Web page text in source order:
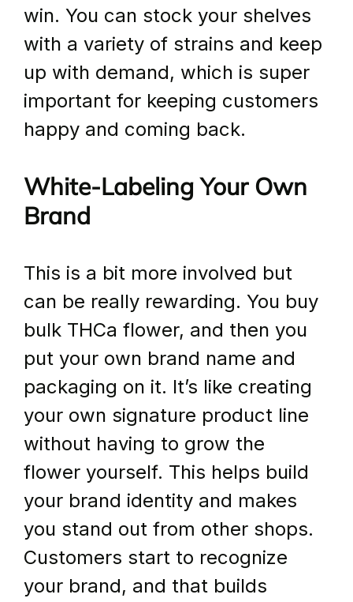
win. You can stock your shelves
with a variety of strains and keep
up with demand, which is super
important for keeping customers
happy and coming back.
White-Labeling Your Own
Brand
This is a bit more involved but
can be really rewarding. You buy
bulk THCa flower, and then you
put your own brand name and
packaging on it. It’s like creating
your own signature product line
without having to grow the
flower yourself. This helps build
your brand identity and makes
you stand out from other shops.
Customers start to recognize
your brand, and that builds